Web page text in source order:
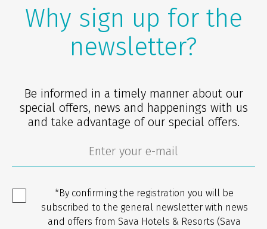
Why sign up for the
newsletter?
Be informed in a timely manner about our
special offers, news and happenings with us
and take advantage of our special offers.
*By confirming the registration you will be
subscribed to the general newsletter with news
and offers from Sava Hotels & Resorts (Sava